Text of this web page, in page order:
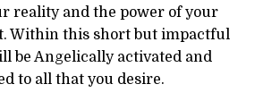
reality and the power of your
Within this short but impactful
be Angelically activated and
to all that you desire.